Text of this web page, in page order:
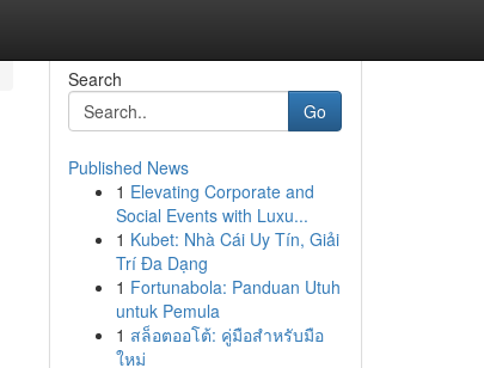
Search
Go
Published News
1 Elevating Corporate and
Social Events with Luxu...
1 Kubet: Nhà Cái Uy Tín, Giải
Trí Đa Dạng
1 Fortunabola: Panduan Utuh
untuk Pemula
1 สล็อตออโต้: คู่มือสำหรับมือ
ใหม่